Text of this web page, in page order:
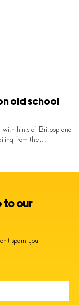
old school
with hints of Britpop and
from the…
to our
spam you –